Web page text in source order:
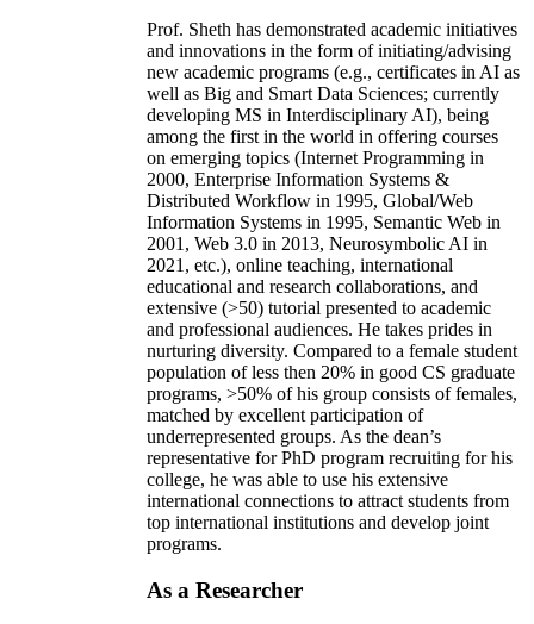
Prof. Sheth has demonstrated academic initiatives
and innovations in the form of initiating/advising
new academic programs (e.g., certificates in AI as
well as Big and Smart Data Sciences; currently
developing MS in Interdisciplinary AI), being
among the first in the world in offering courses
on emerging topics (Internet Programming in
2000, Enterprise Information Systems &
Distributed Workflow in 1995, Global/Web
Information Systems in 1995, Semantic Web in
2001, Web 3.0 in 2013, Neurosymbolic AI in
2021, etc.), online teaching, international
educational and research collaborations, and
extensive (>50) tutorial presented to academic
and professional audiences. He takes prides in
nurturing diversity. Compared to a female student
population of less then 20% in good CS graduate
programs, >50% of his group consists of females,
matched by excellent participation of
underrepresented groups. As the dean’s
representative for PhD program recruiting for his
college, he was able to use his extensive
international connections to attract students from
top international institutions and develop joint
programs.
As a Researcher